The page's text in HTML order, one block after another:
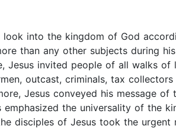
into the kingdom of God
than any other subjects during
Jesus invited people of all walks
outcast, criminals, tax
Jesus conveyed his message
emphasized the universality of the
disciples of Jesus took the